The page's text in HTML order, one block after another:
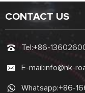
CONTACT US
Tel:+86-
E-mail:info@nk-
Whatsapp:+86-